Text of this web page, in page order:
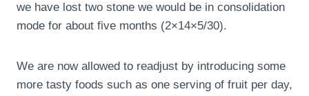
we have lost two stone we would be in consolidation
mode for about five months (2×14×5/30).
We are now allowed to readjust by introducing some
more tasty foods such as one serving of fruit per day,